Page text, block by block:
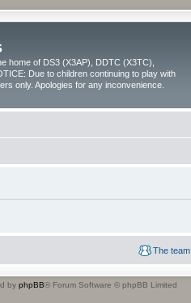
home of DS3 (X3AP), DDTC (X3TC),
Due to children continuing to play with
only. Apologies for any inconvenience.
The team
by phpBB® Forum Software © phpBB Limited